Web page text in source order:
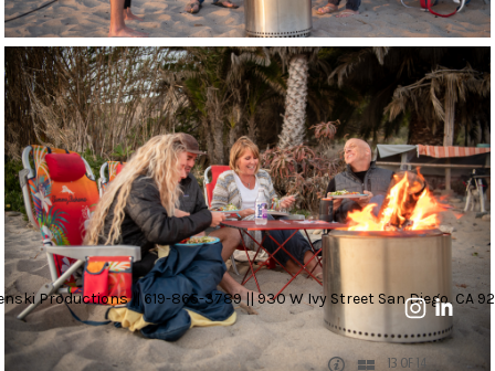
Productions || 619-865-3789 || 930 W Ivy Street San Diego, CA
13 OF 14